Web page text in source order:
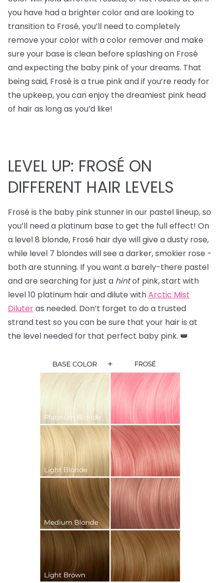
you have had a brighter color and are looking to
transition to Frosé, you’ll need to completely
remove your color with a color remover and make
sure your base is clean before splashing on Frosé
and expecting the baby pink of your dreams. That
being said, Frosé is a true pink and if you’re ready for
the upkeep, you can enjoy the dreamiest pink head
of hair as long as you’d like!
LEVEL UP: FROSÉ ON
DIFFERENT HAIR LEVELS
Frosé is the baby pink stunner in our pastel lineup, so
you’ll need a platinum base to get the full effect! On
a level 8 blonde, Frosé hair dye will give a dusty rose,
while level 7 blondes will see a darker, smokier rose -
both are stunning. If you want a barely-there pastel
and are searching for just a hintof pink, start with
level 10 platinum hair and dilute withArctic Mist
Diluteras needed. Don’t forget to do a trusted
strand test so you can be sure that your hair is at
the level needed for that perfect baby pink. 👑